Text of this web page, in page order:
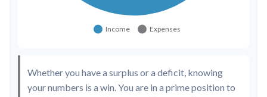
Whether you have a surplus or a deficit, knowing
your numbers is a win. You are in a prime position to